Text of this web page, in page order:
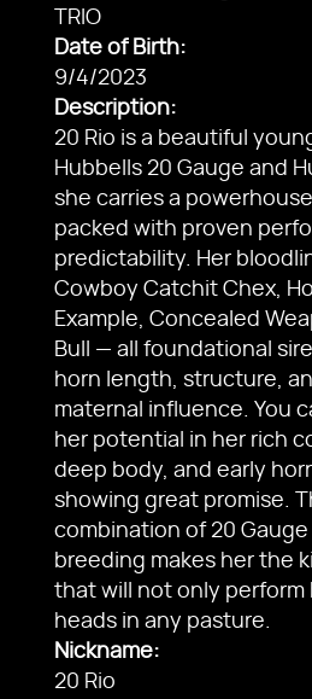
TRIO
Date of Birth:
9/4/2023
Description:
20 Rio is a beautiful
Hubbells 20 Gauge and
she carries a
packed with proven
predictability. Her
Cowboy Catchit Chex,
Example, Concealed
Bull — all foundational
horn length, structure,
maternal influence. You
her potential in her rich
deep body, and early
showing great promise.
combination of 20 Gauge
breeding makes her the
that will not only perform
heads in any pasture.
Nickname:
20 Rio